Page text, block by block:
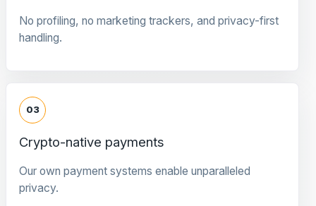
No profiling, no marketing trackers, and privacy-first
handling.
03
Crypto-native payments
Our own payment systems enable unparalleled
privacy.